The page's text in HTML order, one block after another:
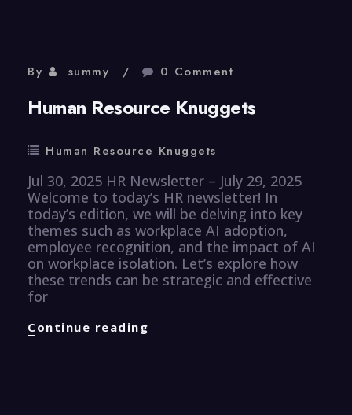
By summy 0 Comment
Human Resource Knuggets
Human Resource Knuggets
Jul 30, 2025 HR Newsletter – July 29, 2025
Welcome to today’s HR newsletter! In
today’s edition, we will be delving into key
themes such as workplace AI adoption,
employee recognition, and the impact of AI
on workplace isolation. Let’s explore how
these trends can be strategic and effective
for
Continue reading